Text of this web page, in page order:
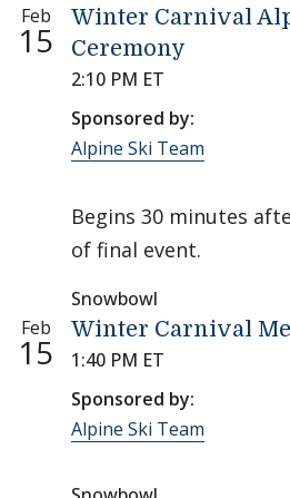
Feb
15
Winter Carnival
Ceremony
2:10 PM ET
Sponsored by:
Alpine Ski Team
Begins 30 minutes
of final event.
Snowbowl
Feb
15
Winter Carnival
1:40 PM ET
Sponsored by:
Alpine Ski Team